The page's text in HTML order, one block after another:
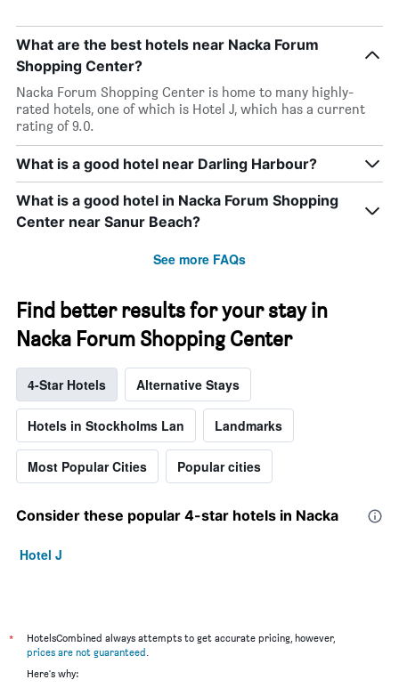
What are the best hotels near Nacka Forum
Shopping Center?
Nacka Forum Shopping Center is home to many highly-
rated hotels, one of which is Hotel J, which has a current
rating of 9.0.
What is a good hotel near Darling Harbour?
What is a good hotel in Nacka Forum Shopping
Center near Sanur Beach?
See more FAQs
Find better results for your stay in
Nacka Forum Shopping Center
4-Star Hotels Alternative Stays
Hotels in Stockholms Lan Landmarks
Most Popular Cities Popular cities
Consider these popular 4-star hotels in Nacka
Hotel J
*
HotelsCombined always attempts to get accurate pricing, however,
prices are not guaranteed.
Here's why: